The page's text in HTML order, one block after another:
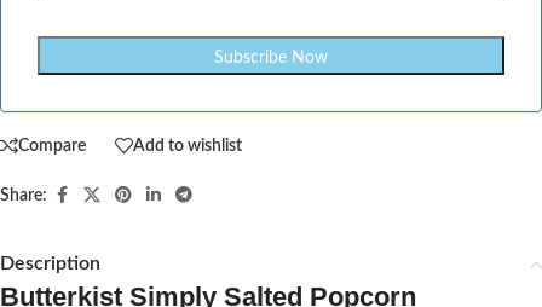
Compare Add to wishlist
Share:
Description
Butterkist Simply Salted Popcorn